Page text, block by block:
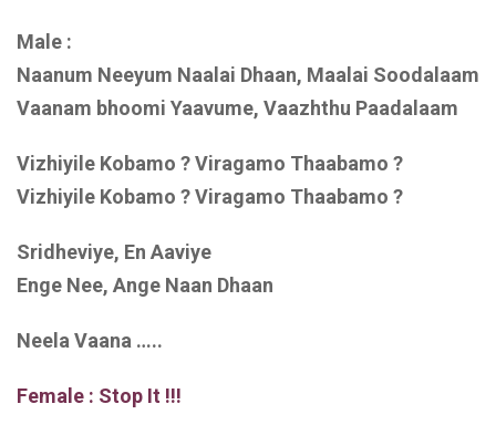
Male :
Naanum Neeyum Naalai Dhaan, Maalai Soodalaam
Vaanam bhoomi Yaavume, Vaazhthu Paadalaam
Vizhiyile Kobamo ? Viragamo Thaabamo ?
Vizhiyile Kobamo ? Viragamo Thaabamo ?
Sridheviye, En Aaviye
Enge Nee, Ange Naan Dhaan
Neela Vaana …..
Female : Stop It !!!